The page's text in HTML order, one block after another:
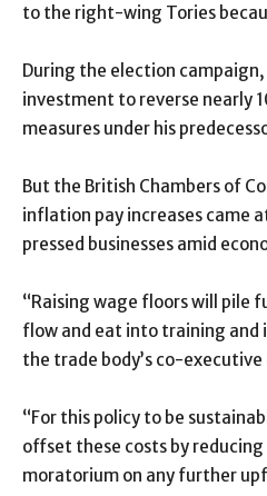
to the right-wing Tories
During the election campaign,
investment to reverse nearly
measures under his
But the British Chambers of
inflation pay increases came
pressed businesses amid
“Raising wage floors will pile
flow and eat into training and
the trade body’s co-executive
“For this policy to be
offset these costs by reducing
moratorium on any further